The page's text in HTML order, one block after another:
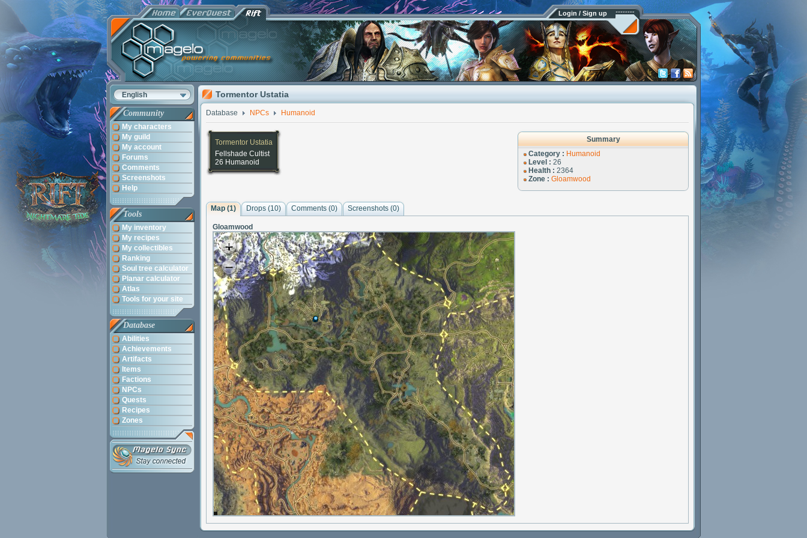
Login / Sign up
English
Community
My characters
My guild
My account
Forums
Comments
Screenshots
Help
Tools
My inventory
My recipes
My collectibles
Ranking
Soul tree calculator
Planar calculator
Atlas
Tools for your site
Database
Abilities
Achievements
Artifacts
Items
Factions
NPCs
Quests
Recipes
Zones
Tormentor Ustatia
Database NPCs Humanoid
Summary
Category : Humanoid
Level : 26
Health : 2364
Zone : Gloamwood
Tormentor Ustatia
Fellshade Cultist
26 Humanoid
Map (1) Drops (10) Comments (0) Screenshots (0)
Gloamwood